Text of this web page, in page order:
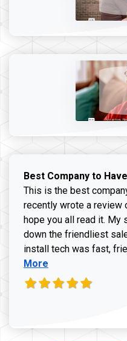
Best Company to
This is the best
recently wrote a review
hope you all read it. My
down the friendliest
install tech was fast,
More